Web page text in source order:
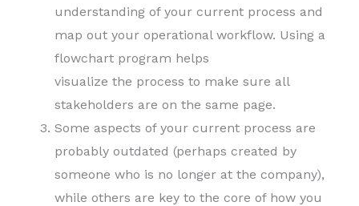
understanding of your current process and
map out your operational workflow. Using a
flowchart program helps
visualize the process to make sure all
stakeholders are on the same page.
Some aspects of your current process are
probably outdated (perhaps created by
someone who is no longer at the company),
while others are key to the core of how you